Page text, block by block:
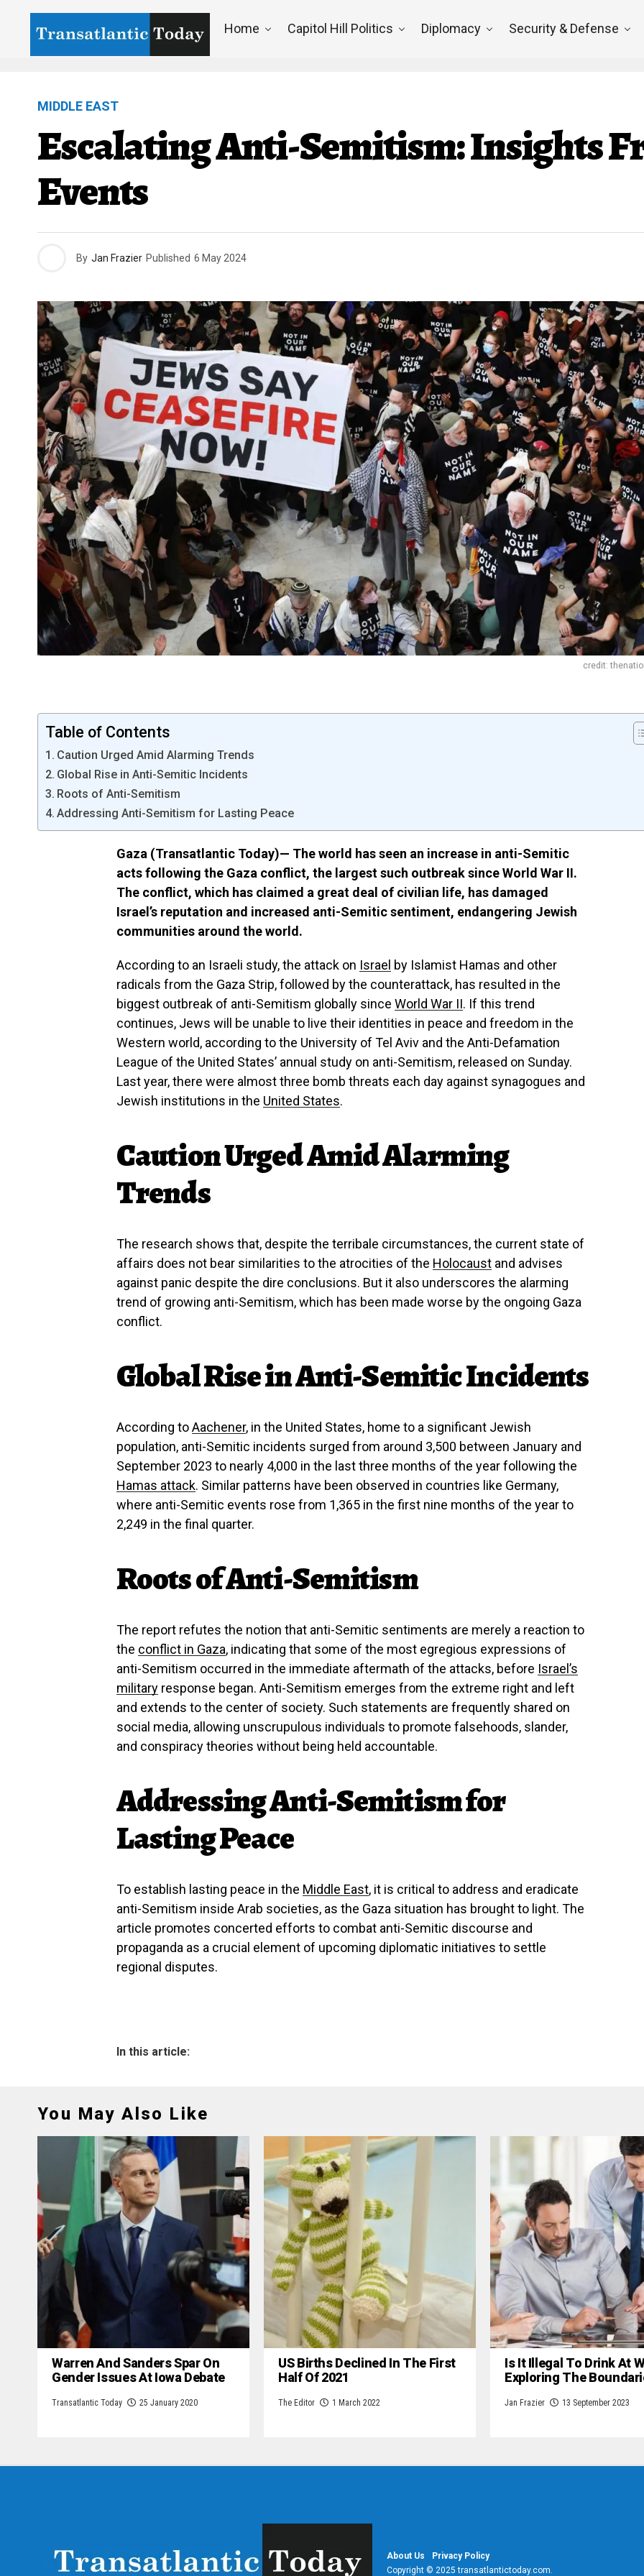
Home Capitol Hill Politics Diplomacy Security & Defense
MIDDLE EAST
Escalating Anti-Semitism: Insights
Events
By Jan Frazier Published 6 May 2024
credit:
Table of Contents
Caution Urged Amid Alarming Trends
Global Rise in Anti-Semitic Incidents
Roots of Anti-Semitism
Addressing Anti-Semitism for Lasting Peace
Gaza (Transatlantic Today)— The world has seen an increase in anti-Semitic
acts following the Gaza conflict, the largest such outbreak since World War II.
The conflict, which has claimed a great deal of civilian life, has damaged
Israel’s reputation and increased anti-Semitic sentiment, endangering Jewish
communities around the world.
According to an Israeli study, the attack on Israel by Islamist Hamas and other
radicals from the Gaza Strip, followed by the counterattack, has resulted in the
biggest outbreak of anti-Semitism globally since World War II. If this trend
continues, Jews will be unable to live their identities in peace and freedom in the
Western world, according to the University of Tel Aviv and the Anti-Defamation
League of the United States’ annual study on anti-Semitism, released on Sunday.
Last year, there were almost three bomb threats each day against synagogues and
Jewish institutions in the United States.
Caution Urged Amid Alarming
Trends
The research shows that, despite the terribale circumstances, the current state of
affairs does not bear similarities to the atrocities of the Holocaust and advises
against panic despite the dire conclusions. But it also underscores the alarming
trend of growing anti-Semitism, which has been made worse by the ongoing Gaza
conflict.
Global Rise in Anti-Semitic Incidents
According toAachener, in the United States, home to a significant Jewish
population, anti-Semitic incidents surged from around 3,500 between January and
September 2023 to nearly 4,000 in the last three months of the year following the
Hamas attack. Similar patterns have been observed in countries like Germany,
where anti-Semitic events rose from 1,365 in the first nine months of the year to
2,249 in the final quarter.
Roots of Anti-Semitism
The report refutes the notion that anti-Semitic sentiments are merely a reaction to
the conflict in Gaza, indicating that some of the most egregious expressions of
anti-Semitism occurred in the immediate aftermath of the attacks, before Israel’s
military response began. Anti-Semitism emerges from the extreme right and left
and extends to the center of society. Such statements are frequently shared on
social media, allowing unscrupulous individuals to promote falsehoods, slander,
and conspiracy theories without being held accountable.
Addressing Anti-Semitism for
Lasting Peace
To establish lasting peace in the Middle East, it is critical to address and eradicate
anti-Semitism inside Arab societies, as the Gaza situation has brought to light. The
article promotes concerted efforts to combat anti-Semitic discourse and
propaganda as a crucial element of upcoming diplomatic initiatives to settle
regional disputes.
In this article:
You May Also Like
Warren And Sanders Spar On
Gender Issues At Iowa Debate
Transatlantic Today 25 January 2020
US Births Declined In The First
Half Of 2021
The Editor 1 March 2022
Is It Illegal To Drink At
Exploring The
Jan Frazier 13 September 2023
About Us
Privacy Policy
Copyright © 2025 transatlantictoday.com.